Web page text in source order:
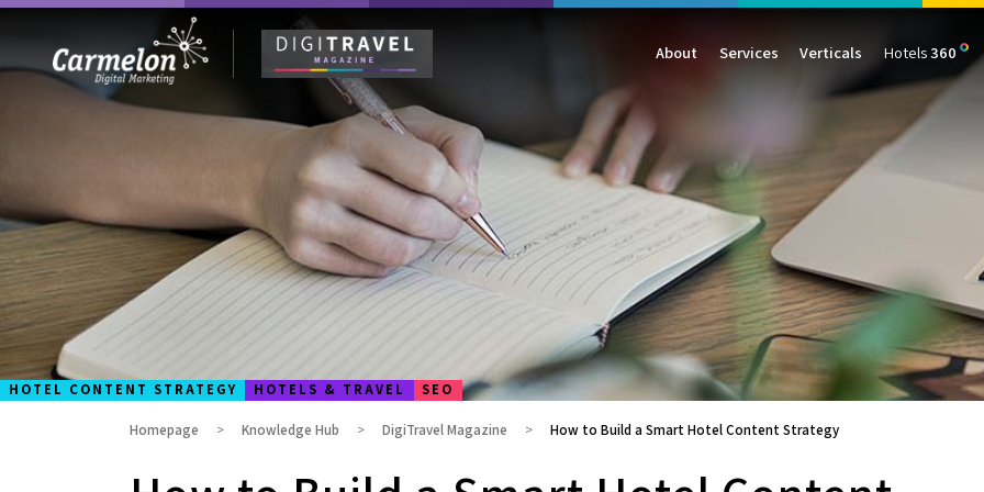
About
Our Clients
Success Stories
Services
PPC
GBP
Data & Analytics
Web Analytics
All Services
Verticals
E-commerce
Automotive
Consumer Goods
B2B
All Verticals
Hotels360
HOTEL CONTENT STRATEGY HOTELS & TRAVEL SEO
Homepage Knowledge Hub DigiTravel Magazine How to Build a Smart Hotel Content Strategy